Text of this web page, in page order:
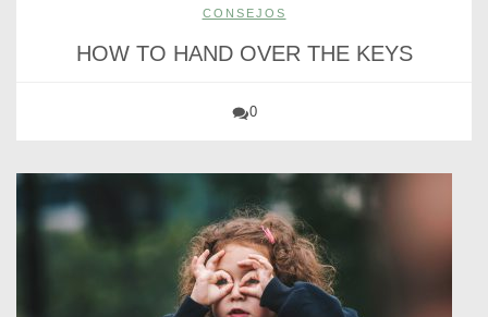
CONSEJOS
HOW TO HAND OVER THE KEYS
0